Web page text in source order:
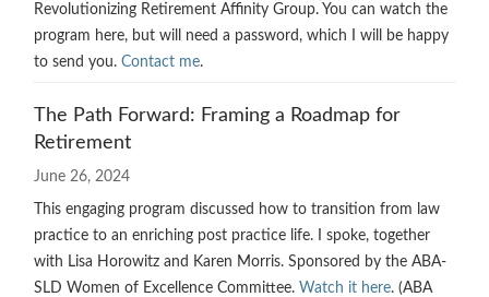
Revolutionizing Retirement Affinity Group. You can watch the
program here, but will need a password, which I will be happy
to send you. Contact me.
The Path Forward: Framing a Roadmap for
Retirement
June 26, 2024
This engaging program discussed how to transition from law
practice to an enriching post practice life. I spoke, together
with Lisa Horowitz and Karen Morris. Sponsored by the ABA-
SLD Women of Excellence Committee. Watch it here. (ABA